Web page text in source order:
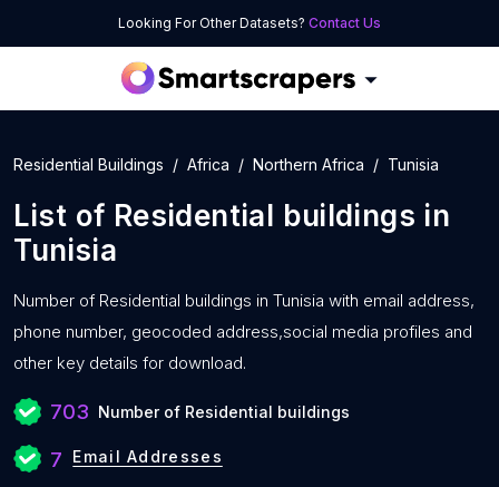
Looking For Other Datasets? Contact Us
Residential Buildings Africa Northern Africa Tunisia
List of Residential buildings in
Tunisia
Number of Residential buildings in Tunisia with email address,
phone number, geocoded address,social media profiles and
other key details for download.
703 Number of Residential buildings
7 Email Addresses